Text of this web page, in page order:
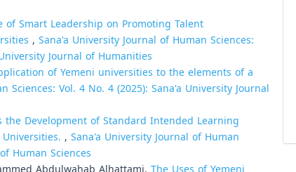
of Smart Leadership on Promoting Talent
, Sana'a University Journal of Human Sciences:
Journal of Humanities
of Yemeni universities to the elements of a
Sciences: Vol. 4 No. 4 (2025): Sana'a University Journal
the Development of Standard Intended Learning
, Sana'a University Journal of Human
Human Sciences